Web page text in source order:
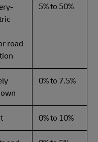
5% to 50%
road
0% to 7.5%
0% to 10%